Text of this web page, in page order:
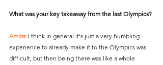
What was your key takeaway from the last Olympics?
Amita: I think in general it's just a very humbling
experience to already make it to the Olympics was
difficult, but then being there was like a whole